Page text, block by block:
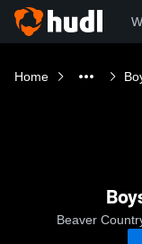
Home
Beaver